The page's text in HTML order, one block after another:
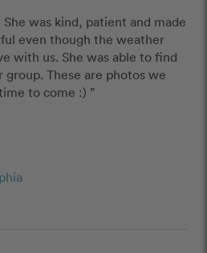
was kind, patient and made
even though the weather
with us. She was able to find
These are photos we
to come :) ”